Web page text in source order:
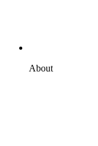
About